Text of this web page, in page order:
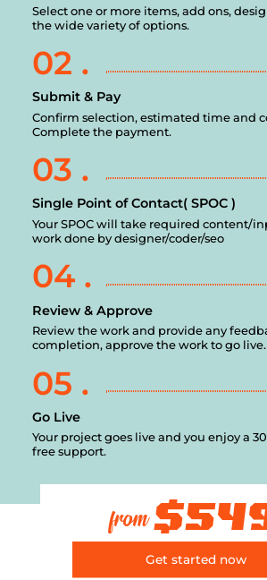
Select one or more items, add ons,
the wide variety of options.
02 .
Submit & Pay
Confirm selection, estimated time and
Complete the payment.
03 .
Single Point of Contact( SPOC )
Your SPOC will take required content/
work done by designer/coder/seo
04 .
Review & Approve
Review the work and provide any
completion, approve the work to go live.
05 .
Go Live
Your project goes live and you enjoy a
free support.
from
Get started now